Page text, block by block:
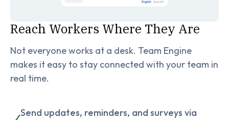
Reach Workers Where They Are
Not everyone works at a desk. Team Engine
makes it easy to stay connected with your team in
real time.
Send updates, reminders, and surveys via